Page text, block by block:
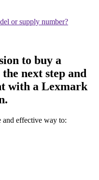
or supply number?
to buy a
next step and
with a Lexmark
and effective way to: